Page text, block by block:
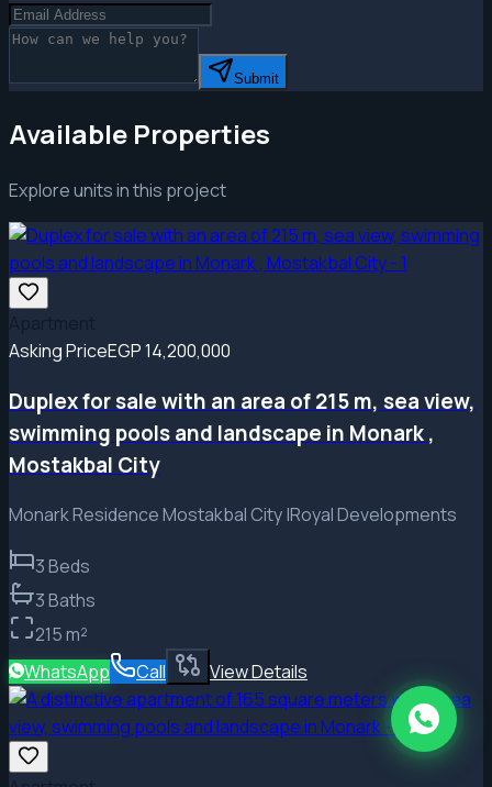
Submit
Available Properties
Explore units in this project
Asking PriceEGP 14,200,000
Duplex for sale with an area of ​​215 m, sea view,
swimming pools and landscape in Monark ,
Mostakbal City
Monark Residence Mostakbal City |Royal Developments
3Beds
3Baths
215m²
WhatsApp
Call View Details